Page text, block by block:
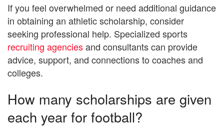
If you feel overwhelmed or need additional guidance
in obtaining an athletic scholarship, consider
seeking professional help. Specialized sports
recruiting agenciesand consultants can provide
advice, support, and connections to coaches and
colleges.
How many scholarships are given
each year for football?